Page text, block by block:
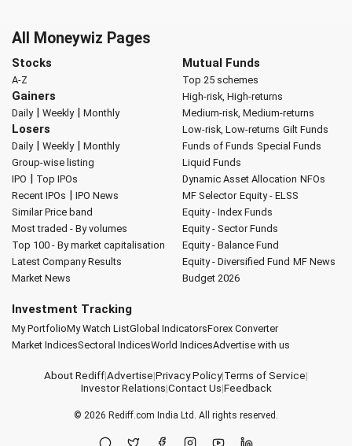
All Moneywiz Pages
Stocks
A-Z
Gainers
Daily| Weekly| Monthly
Losers
Daily| Weekly| Monthly
Group-wise listing
IPO | Top IPOs
Recent IPOs | IPO News
Similar Price band
Most traded - By volumes
Top 100 - By market capitalisation
Latest Company Results
Market News
Mutual Funds
Top 25 schemes
High-risk, High-returns
Medium-risk, Medium-returns
Low-risk, Low-returns Gilt Funds
Funds of Funds Special Funds
Liquid Funds
Dynamic Asset Allocation NFOs
MF Selector Equity - ELSS
Equity - Index Funds
Equity - Sector Funds
Equity - Balance Fund
Equity - Diversified Fund MF News
Budget 2026
Investment Tracking
My PortfolioMy Watch ListGlobal IndicatorsForex Converter
Market IndicesSectoral IndicesWorld IndicesAdvertise with us
About Rediff|Advertise|Privacy Policy|Terms of Service|
Investor Relations|Contact Us|Feedback
© 2026 Rediff.com India Ltd. All rights reserved.